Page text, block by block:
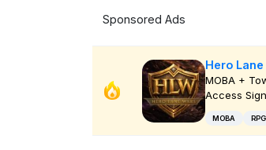
Sponsored Ads
Hero Lane
MOBA +
Access
MOBA RPG